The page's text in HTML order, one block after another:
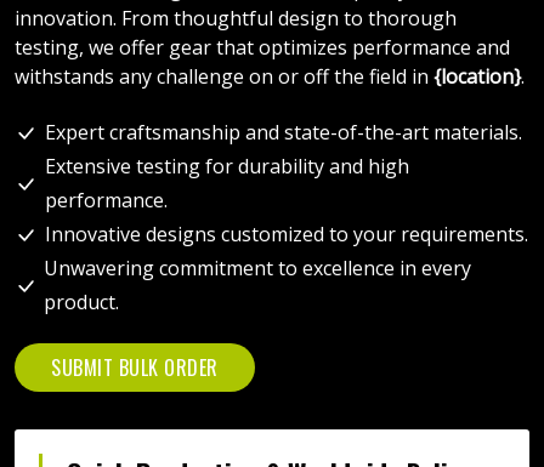
innovation. From thoughtful design to thorough
testing, we offer gear that optimizes performance and
withstands any challenge on or off the field in {location}.
Expert craftsmanship and state-of-the-art materials.
Extensive testing for durability and high
performance.
Innovative designs customized to your requirements.
Unwavering commitment to excellence in every
product.
SUBMIT BULK ORDER